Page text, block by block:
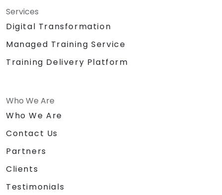
Services
Digital Transformation
Managed Training Service
Training Delivery Platform
Who We Are
Who We Are
Contact Us
Partners
Clients
Testimonials